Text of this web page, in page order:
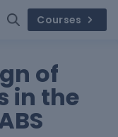
Courses
of
in the